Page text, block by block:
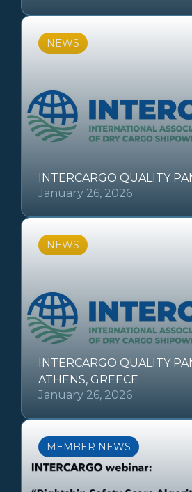
NEWS
INTERCARGO QUALITY
January 26, 2026
NEWS
INTERCARGO QUALITY
ATHENS, GREECE
January 26, 2026
MEMBER NEWS